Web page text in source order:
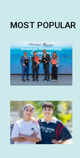
MOST POPULAR